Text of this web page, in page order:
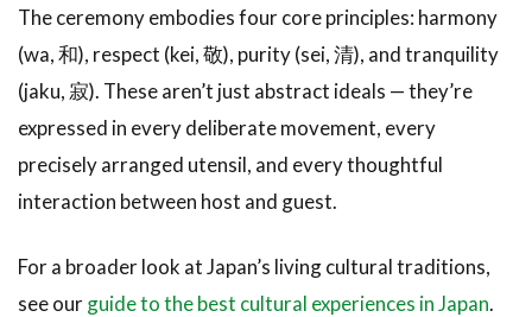
Tea
(Nodate)
3
Best
Places for
a Tea
Ceremony
in Japan
Kyoto:
The
The ceremony embodies four core principles: harmony
(wa, 和), respect (kei, 敬), purity (sei, 清), and tranquility
(jaku, 寂). These aren’t just abstract ideals — they’re
expressed in every deliberate movement, every
precisely arranged utensil, and every thoughtful
interaction between host and guest.
For a broader look at Japan’s living cultural traditions,
see ourguide to the best cultural experiences in Japan.